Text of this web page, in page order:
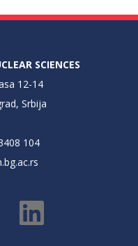
SCIENCES
12-14
Srbija
104